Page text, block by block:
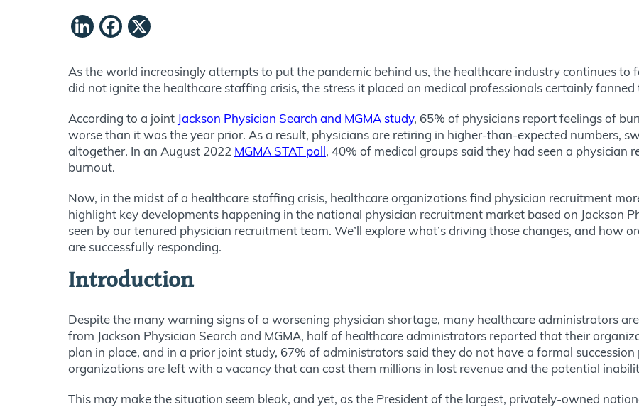
LinkedIn
Facebook
As the world increasingly attempts to put the pandemic behind us, the healthcare industry continues
did not ignite the healthcare staffing crisis, the stress it placed on medical professionals certainly fanned
According to a joint Jackson Physician Search and MGMA study, 65% of physicians report feelings of
worse than it was the year prior. As a result, physicians are retiring in higher-than-expected numbers,
altogether. In an August 2022 MGMA STAT poll, 40% of medical groups said they had seen a physician
burnout.
Now, in the midst of a healthcare staffing crisis, healthcare organizations find physician recruitment
highlight key developments happening in the national physician recruitment market based on Jackson
seen by our tenured physician recruitment team. We’ll explore what’s driving those changes, and how
are successfully responding.
Introduction
Despite the many warning signs of a worsening physician shortage, many healthcare administrators
from Jackson Physician Search and MGMA, half of healthcare administrators reported that their
plan in place, and in a prior joint study, 67% of administrators said they do not have a formal
organizations are left with a vacancy that can cost them millions in lost revenue and the potential
This may make the situation seem bleak, and yet, as the President of the largest, privately-owned